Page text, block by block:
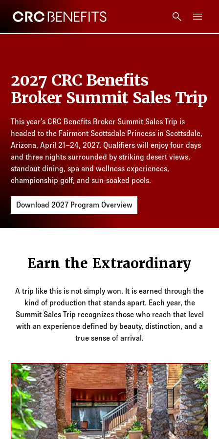
CRC Benefits
Products
Tools + Intel
Compliance
Resources
2027 CRC Benefits
Broker Summit Sales Trip
This year’s CRC Benefits Broker Summit Sales Trip is
headed to the Fairmont Scottsdale Princess in Scottsdale,
Arizona, April 21–24, 2027. Qualifiers will enjoy four days
and three nights surrounded by striking desert views,
standout dining, spa and wellness experiences,
championship golf, and sun-soaked pools.
Download 2027 Program Overview
Earn the Extraordinary
A trip like this is not simply won. It is earned through the
kind of production that stands apart. Each year, the
Summit Sales Trip recognizes those who reach that level
with an experience defined by beauty, distinction, and a
true sense of arrival.